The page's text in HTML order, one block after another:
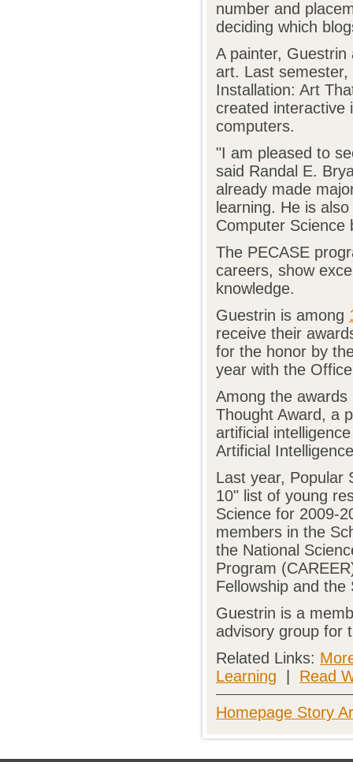
number and
deciding which
A painter,
art. Last
Installation: Art
created interactive
computers.
"I am pleased to
said Randal E.
already made
learning. He is
Computer Science
The PECASE
careers, show
knowledge.
Guestrin is among
receive their
for the honor by
year with the
Among the
Thought Award, a
artificial
Artificial
Last year, Popular
10" list of young
Science for 2009-
members in the
the National
Program
Fellowship and the
Guestrin is a
advisory group for
Related Links:
Learning
Read
Homepage Story